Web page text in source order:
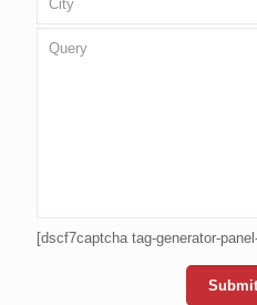
[dscf7captcha tag-generator-